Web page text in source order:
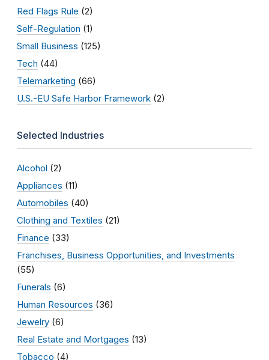
Red Flags Rule (2)
Self-Regulation (1)
Small Business (125)
Tech (44)
Telemarketing (66)
U.S.-EU Safe Harbor Framework (2)
Selected Industries
Alcohol (2)
Appliances (11)
Automobiles (40)
Clothing and Textiles (21)
Finance (33)
Franchises, Business Opportunities, and Investments
(55)
Funerals (6)
Human Resources (36)
Jewelry (6)
Real Estate and Mortgages (13)
Tobacco (4)